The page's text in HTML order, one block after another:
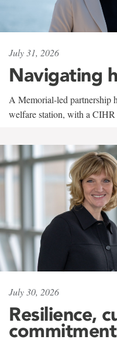
July 31, 2026
Navigating
A Memorial-led partnership
welfare station, with a
July 30, 2026
Resilience,
commitment